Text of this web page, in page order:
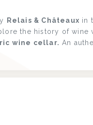
Relais & Châteaux in
the history of wine
wine cellar. An